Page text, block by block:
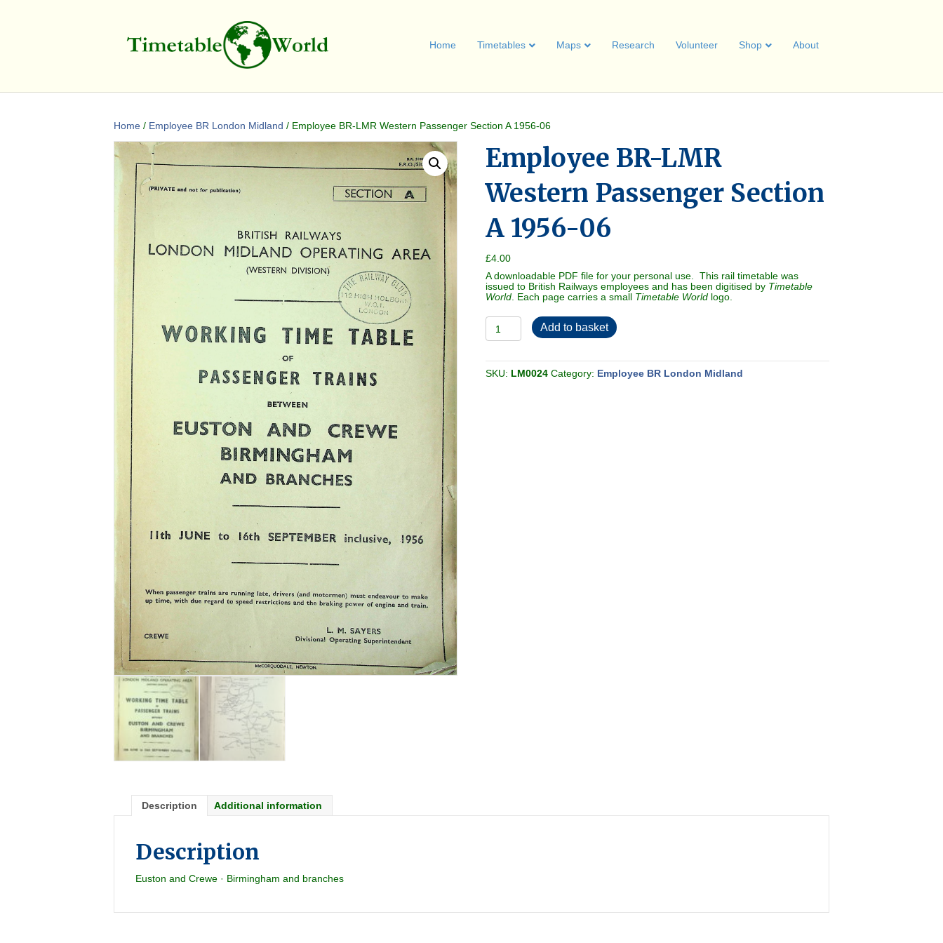
Home Timetables Maps Research Volunteer Shop About
Home / Employee BR London Midland / Employee BR-LMR Western Passenger Section A 1956-06
Employee BR-LMR
Western Passenger Section
A 1956-06
£4.00
A downloadable PDF file for your personal use. This rail timetable was
issued to British Railways employees and has been digitised by Timetable
World . Each page carries a small Timetable World logo.
Employee
BR-
LMR
Passenger
Section
Add to basket
SKU: LM0024 Category: Employee BR London Midland
Description Additional information
Description
Euston and Crewe · Birmingham and branches